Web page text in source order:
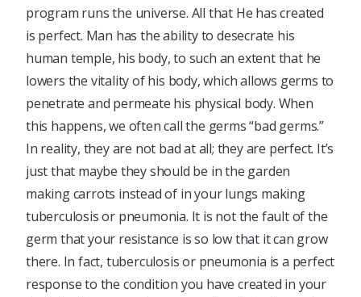
program runs the universe. All that He has created
is perfect. Man has the ability to desecrate his
human temple, his body, to such an extent that he
lowers the vitality of his body, which allows germs to
penetrate and permeate his physical body. When
this happens, we often call the germs “bad germs.”
In reality, they are not bad at all; they are perfect. It’s
just that maybe they should be in the garden
making carrots instead of in your lungs making
tuberculosis or pneumonia. It is not the fault of the
germ that your resistance is so low that it can grow
there. In fact, tuberculosis or pneumonia is a perfect
response to the condition you have created in your